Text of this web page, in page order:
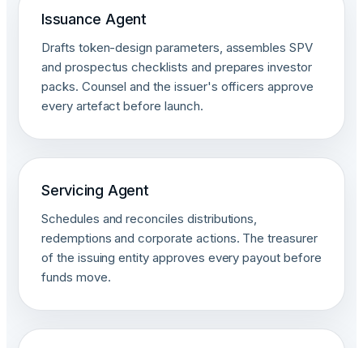
Issuance Agent
Drafts token-design parameters, assembles SPV
and prospectus checklists and prepares investor
packs. Counsel and the issuer's officers approve
every artefact before launch.
Servicing Agent
Schedules and reconciles distributions,
redemptions and corporate actions. The treasurer
of the issuing entity approves every payout before
funds move.